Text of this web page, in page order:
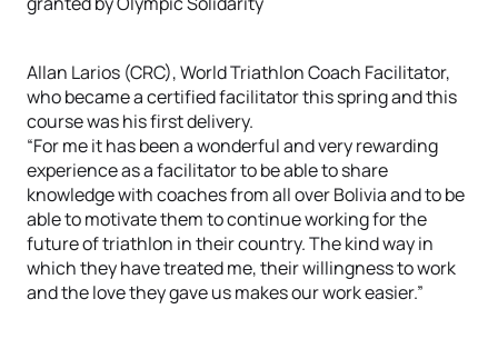
Allan Larios (CRC), World Triathlon Coach Facilitator,
who became a certified facilitator this spring and this
course was his first delivery.
“For me it has been a wonderful and very rewarding
experience as a facilitator to be able to share
knowledge with coaches from all over Bolivia and to be
able to motivate them to continue working for the
future of triathlon in their country. The kind way in
which they have treated me, their willingness to work
and the love they gave us makes our work easier.”